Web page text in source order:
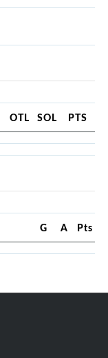
OTL SOL PTS
G A Pts